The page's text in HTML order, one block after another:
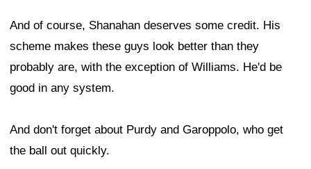
And of course, Shanahan deserves some credit. His
scheme makes these guys look better than they
probably are, with the exception of Williams. He'd be
good in any system.
And don't forget about Purdy and Garoppolo, who get
the ball out quickly.